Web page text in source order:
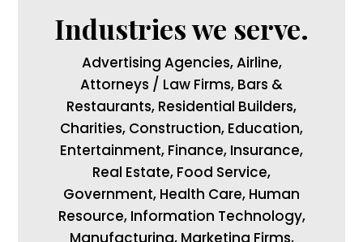
Industries we serve.
Advertising Agencies, Airline,
Attorneys / Law Firms, Bars &
Restaurants, Residential Builders,
Charities, Construction, Education,
Entertainment, Finance, Insurance,
Real Estate, Food Service,
Government, Health Care, Human
Resource, Information Technology,